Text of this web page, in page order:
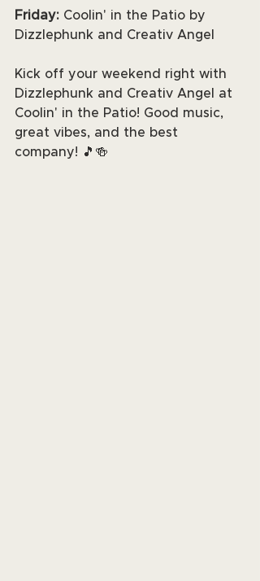
Friday: Coolin' in the Patio by
Dizzlephunk and Creativ Angel
Kick off your weekend right with
Dizzlephunk and Creativ Angel at
Coolin' in the Patio! Good music,
great vibes, and the best
company! 🎵🍻